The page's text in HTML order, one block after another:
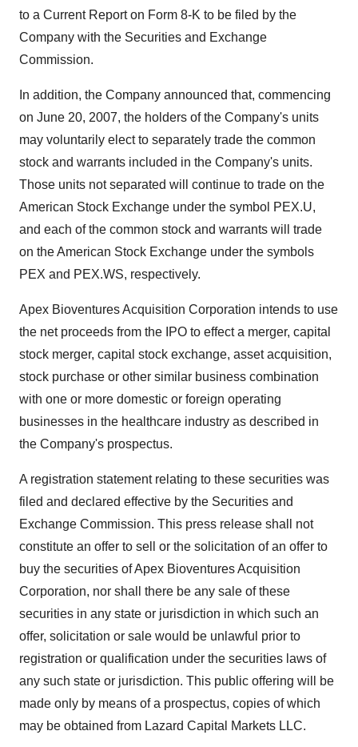
to a Current Report on Form 8-K to be filed by the
Company with the Securities and Exchange
Commission.
In addition, the Company announced that, commencing
on June 20, 2007, the holders of the Company's units
may voluntarily elect to separately trade the common
stock and warrants included in the Company's units.
Those units not separated will continue to trade on the
American Stock Exchange under the symbol PEX.U,
and each of the common stock and warrants will trade
on the American Stock Exchange under the symbols
PEX and PEX.WS, respectively.
Apex Bioventures Acquisition Corporation intends to use
the net proceeds from the IPO to effect a merger, capital
stock merger, capital stock exchange, asset acquisition,
stock purchase or other similar business combination
with one or more domestic or foreign operating
businesses in the healthcare industry as described in
the Company's prospectus.
A registration statement relating to these securities was
filed and declared effective by the Securities and
Exchange Commission. This press release shall not
constitute an offer to sell or the solicitation of an offer to
buy the securities of Apex Bioventures Acquisition
Corporation, nor shall there be any sale of these
securities in any state or jurisdiction in which such an
offer, solicitation or sale would be unlawful prior to
registration or qualification under the securities laws of
any such state or jurisdiction. This public offering will be
made only by means of a prospectus, copies of which
may be obtained from Lazard Capital Markets LLC.